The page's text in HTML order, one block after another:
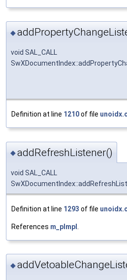
◆
void SAL_CALL
Definition at line 1210of file
◆addRefreshListener()
void SAL_CALL
Definition at line 1293 of file
References m_pImpl
◆